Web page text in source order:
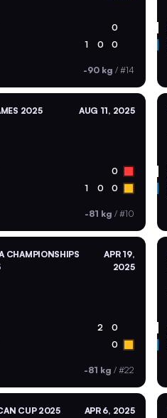
0
1 0 0
-90 kg /#14
2025 AUG 11, 2025
0
1 0 0
-81 kg /#10
CHAMPIONSHIPS
APR 19,
2025
2 0
0
-81 kg /#22
CUP 2025 APR 6, 2025